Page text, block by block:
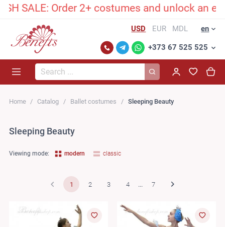
Order 2+ costumes and unlock an
USD EUR MDL en
+373 67 525 525
Search...
Home Catalog Ballet costumes Sleeping Beauty
Sleeping Beauty
Viewing mode: modern classic
1 2 3 4 ... 7